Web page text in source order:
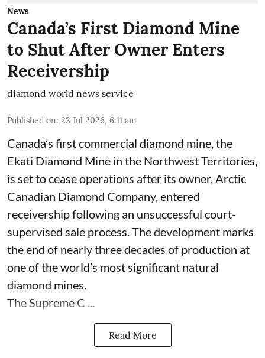
News
Canada’s First Diamond Mine
to Shut After Owner Enters
Receivership
diamond world news service
Published on: 23 Jul 2026, 6:11 am
Canada’s first commercial diamond mine, the
Ekati Diamond Mine in the Northwest Territories,
is set to cease operations after its owner, Arctic
Canadian Diamond Company, entered
receivership following an unsuccessful court-
supervised sale process. The development marks
the end of nearly three decades of production at
one of the world’s most significant natural
diamond mines.
The Supreme C ...
Read More